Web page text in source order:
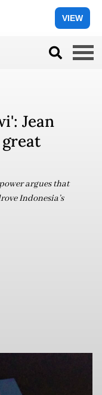
VIEW
Jean
argues that
Indonesia’s